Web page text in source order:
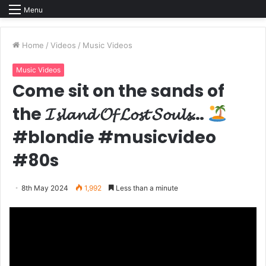
Menu
Home / Videos / Music Videos
Music Videos
Come sit on the sands of
the 𝓘𝓼𝓵𝓪𝓷𝓭 𝓞𝓯 𝓛𝓸𝓼𝓽 𝓢𝓸𝓾𝓵𝓼…
#blondie #musicvideo
#80s
8th May 2024 1,992 Less than a minute